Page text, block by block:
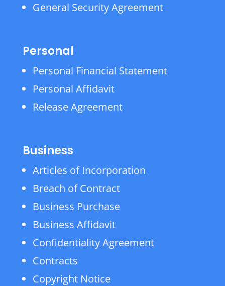
General Security Agreement
Personal
Personal Financial Statement
Personal Affidavit
Release Agreement
Business
Articles of Incorporation
Breach of Contract
Business Purchase
Business Affidavit
Confidentiality Agreement
Contracts
Copyright Notice